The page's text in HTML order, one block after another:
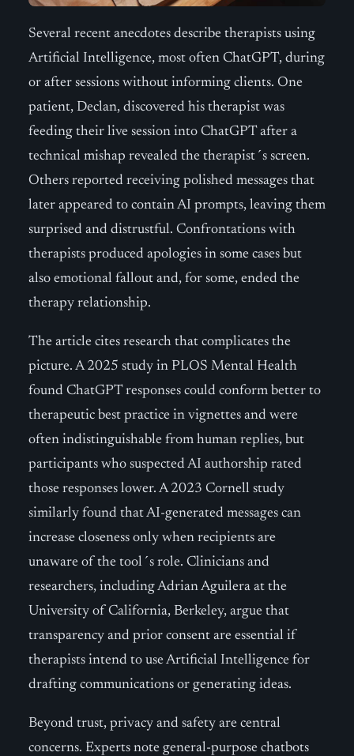
Several recent anecdotes describe therapists using
Artificial Intelligence, most often ChatGPT, during
or after sessions without informing clients. One
patient, Declan, discovered his therapist was
feeding their live session into ChatGPT after a
technical mishap revealed the therapist´s screen.
Others reported receiving polished messages that
later appeared to contain AI prompts, leaving them
surprised and distrustful. Confrontations with
therapists produced apologies in some cases but
also emotional fallout and, for some, ended the
therapy relationship.
The article cites research that complicates the
picture. A 2025 study in PLOS Mental Health
found ChatGPT responses could conform better to
therapeutic best practice in vignettes and were
often indistinguishable from human replies, but
participants who suspected AI authorship rated
those responses lower. A 2023 Cornell study
similarly found that AI-generated messages can
increase closeness only when recipients are
unaware of the tool´s role. Clinicians and
researchers, including Adrian Aguilera at the
University of California, Berkeley, argue that
transparency and prior consent are essential if
therapists intend to use Artificial Intelligence for
drafting communications or generating ideas.
Beyond trust, privacy and safety are central
concerns. Experts note general-purpose chatbots